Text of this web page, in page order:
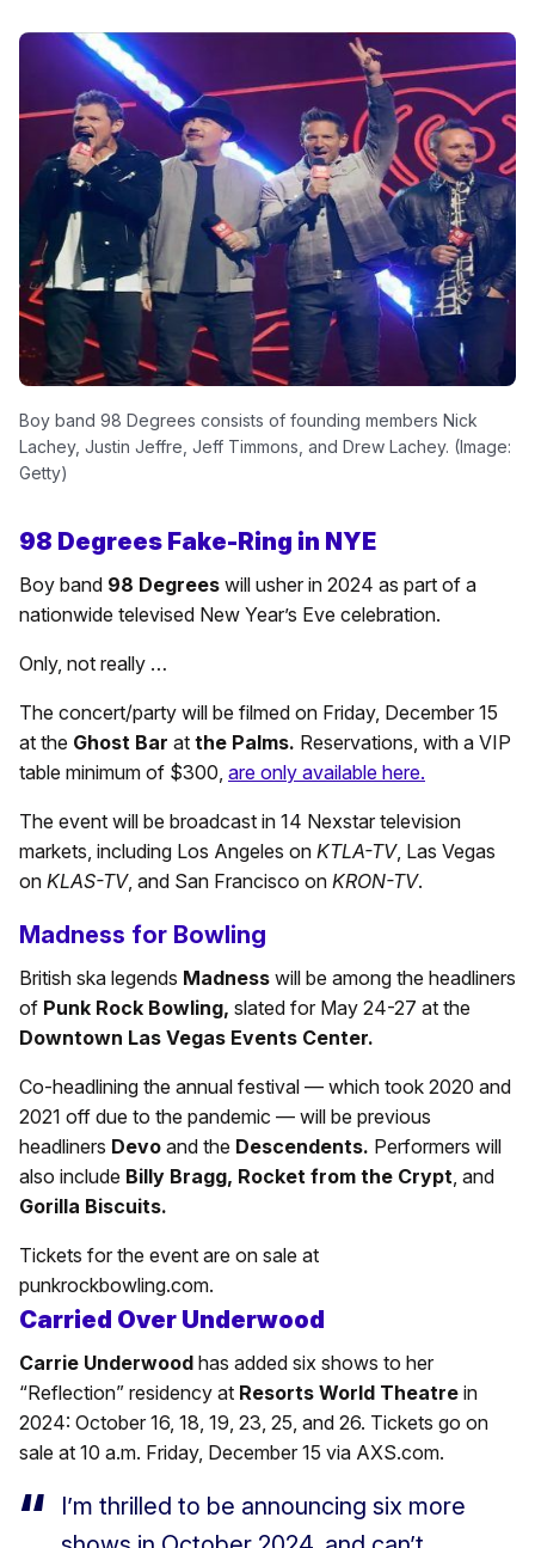
Boy band 98 Degrees consists of founding members Nick
Lachey, Justin Jeffre, Jeff Timmons, and Drew Lachey. (Image:
Getty)
98 Degrees Fake-Ring in NYE
Boy band 98 Degrees will usher in 2024 as part of a
nationwide televised New Year’s Eve celebration.
Only, not really …
The concert/party will be filmed on Friday, December 15
at the Ghost Bar at the Palms. Reservations, with a VIP
table minimum of $300, are only available here.
The event will be broadcast in 14 Nexstar television
markets, including Los Angeles on KTLA-TV, Las Vegas
on KLAS-TV, and San Francisco on KRON-TV.
Madness for Bowling
British ska legends Madness will be among the headliners
of Punk Rock Bowling, slated for May 24-27 at the
Downtown Las Vegas Events Center.
Co-headlining the annual festival — which took 2020 and
2021 off due to the pandemic — will be previous
headliners Devo and the Descendents. Performers will
also include Billy Bragg, Rocket from the Crypt , and
Gorilla Biscuits.
Tickets for the event are on sale at
punkrockbowling.com.
Carried Over Underwood
Carrie Underwood has added six shows to her
“Reflection” residency at Resorts World Theatre in
2024: October 16, 18, 19, 23, 25, and 26. Tickets go on
sale at 10 a.m. Friday, December 15 via AXS.com.
I’m thrilled to be announcing six more